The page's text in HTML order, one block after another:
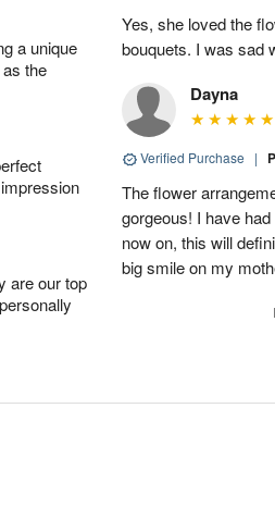
a unique
the
are our top
Yes, she loved the
bouquets. I was sad
Dayna
Verified Purchase |
The flower
gorgeous! I have
now on, this will
big smile on my